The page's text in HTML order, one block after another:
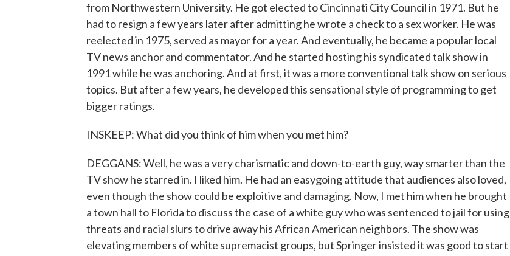
from Northwestern University. He got elected to Cincinnati City Council in 1971. But he
had to resign a few years later after admitting he wrote a check to a sex worker. He was
reelected in 1975, served as mayor for a year. And eventually, he became a popular local
TV news anchor and commentator. And he started hosting his syndicated talk show in
1991 while he was anchoring. And at first, it was a more conventional talk show on serious
topics. But after a few years, he developed this sensational style of programming to get
bigger ratings.
INSKEEP: What did you think of him when you met him?
DEGGANS: Well, he was a very charismatic and down-to-earth guy, way smarter than the
TV show he starred in. I liked him. He had an easygoing attitude that audiences also loved,
even though the show could be exploitive and damaging. Now, I met him when he brought
a town hall to Florida to discuss the case of a white guy who was sentenced to jail for using
threats and racial slurs to drive away his African American neighbors. The show was
elevating members of white supremacist groups, but Springer insisted it was good to start